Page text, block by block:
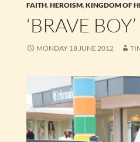
FAITH,HEROISM,KINGDOM OF
‘BRAVE
MONDAY 18 JUNE 2012